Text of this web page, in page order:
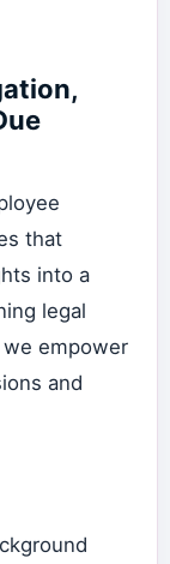
that
into a
legal
empower
and